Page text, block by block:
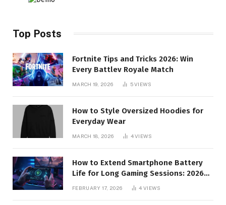
Top Posts
Fortnite Tips and Tricks 2026: Win
Every Battlev Royale Match
MARCH 19, 2026 5VIEWS
How to Style Oversized Hoodies for
Everyday Wear
MARCH 18, 2026 4VIEWS
How to Extend Smartphone Battery
Life for Long Gaming Sessions: 2026
FEBRUARY 17, 2026 4VIEWS